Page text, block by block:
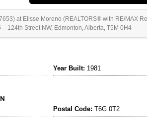
at Elisse Moreno (REALTORS® with RE/MAX
– 124th Street NW, Edmonton, Alberta, T5M 0H4
Year Built: 1981
Postal Code: T6G 0T2